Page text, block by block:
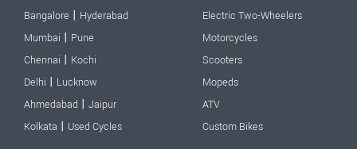
Bangalore | Hyderabad
Mumbai | Pune
Chennai | Kochi
Delhi | Lucknow
Ahmedabad | Jaipur
Kolkata | Used Cycles
Electric Two-Wheelers
Motorcycles
Scooters
Mopeds
ATV
Custom Bikes